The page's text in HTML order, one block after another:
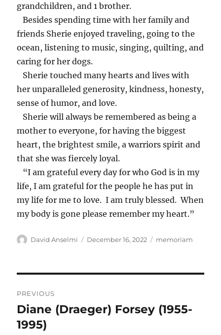
grandchildren, and 1 brother.
Besides spending time with her family and
friends Sherie enjoyed traveling, going to the
ocean, listening to music, singing, quilting, and
caring for her dogs.
Sherie touched many hearts and lives with
her unparalleled generosity, kindness, honesty,
sense of humor, and love.
Sherie will always be remembered as being a
mother to everyone, for having the biggest
heart, the brightest smile, a warriors spirit and
that she was fiercely loyal.
“I am grateful every day for who God is in my
life, I am grateful for the people he has put in
my life for me to love. I am truly blessed. When
my body is gone please remember my heart.”
Author
David Anselmi
Posted
December 16, 2022 Categories
memoriam
navigation
PREVIOUS
Previous
post:
Diane (Draeger) Forsey (1955-
1995)